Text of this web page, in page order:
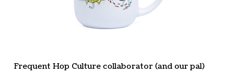
Frequent Hop Culture collaborator (and our pal)